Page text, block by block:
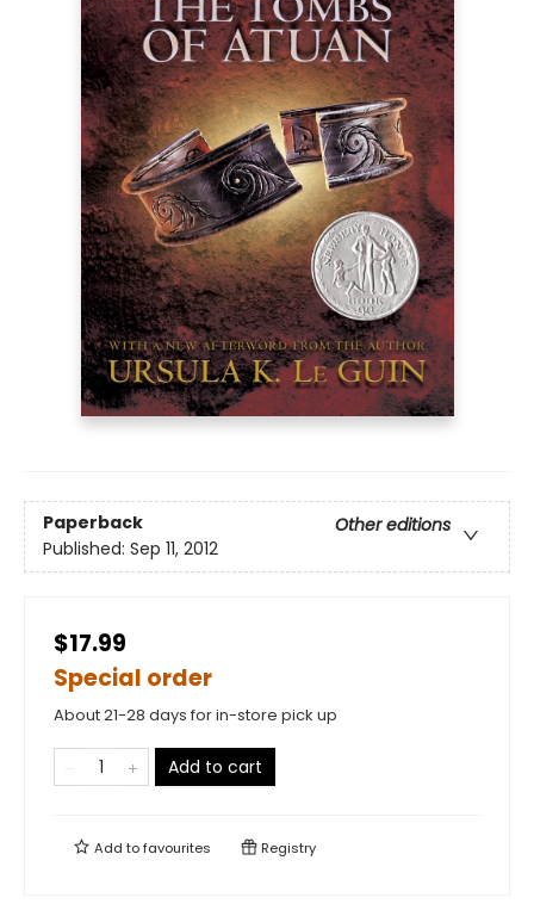
Paperback
Other editions
Published: Sep 11, 2012
$17.99
Special order
About 21-28 days for in-store pick up
Add to cart
Add tofavourites Registry